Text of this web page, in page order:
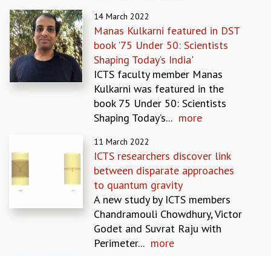
IN-HOUSE
GRADUATE STUDIES
PHYSICAL SCIENCES
MATHEMATICS
APPLIED MATHEMATICS
SUMMER RESEARCH PROGRAM
LONG TERM VISITING STUDENTS PROGRAM
THESIS ARCHIVE
PHYSICAL AND NATURAL SCIENCES
ASTROPHYSICS AND RELATIVITY
14 March 2022
Manas Kulkarni featured in DST
book '75 Under 50: Scientists
Shaping Today’s India'
ICTS faculty member Manas
Kulkarni was featured in the
book 75 Under 50: Scientists
Shaping Today’s... more
11 March 2022
ICTS researchers discover link
between disparate approaches
to quantum gravity
A new study by ICTS members
Chandramouli Chowdhury, Victor
Godet and Suvrat Raju with
Perimeter... more